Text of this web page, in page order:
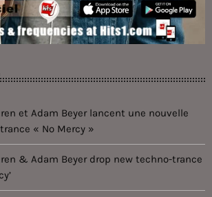
et Adam Beyer lancent une nouvelle
« No Mercy »
& Adam Beyer drop new techno-trance